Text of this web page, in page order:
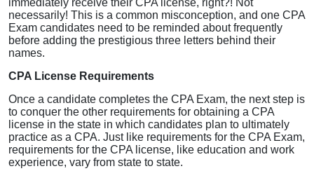
necessarily! This is a common misconception, and one CPA
Exam candidates need to be reminded about frequently
before adding the prestigious three letters behind their
names.
CPA License Requirements
Once a candidate completes the CPA Exam, the next step is
to conquer the other requirements for obtaining a CPA
license in the state in which candidates plan to ultimately
practice as a CPA. Just like requirements for the CPA Exam,
requirements for the CPA license, like education and work
experience, vary from state to state.